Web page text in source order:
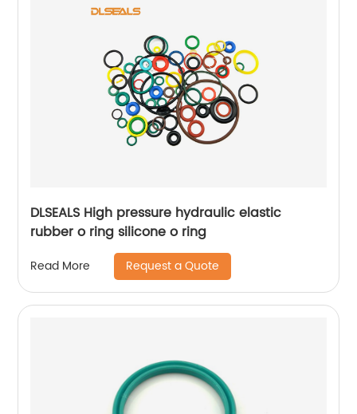
DLSEALS High pressure hydraulic elastic
rubber o ring silicone o ring
Read More Request a Quote